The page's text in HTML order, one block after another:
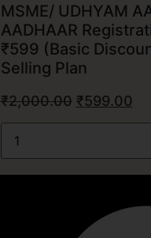
MSME/ UDHYAM
AADHAAR
₹599 (Basic
Selling Plan
₹2,000.00 ₹599.00